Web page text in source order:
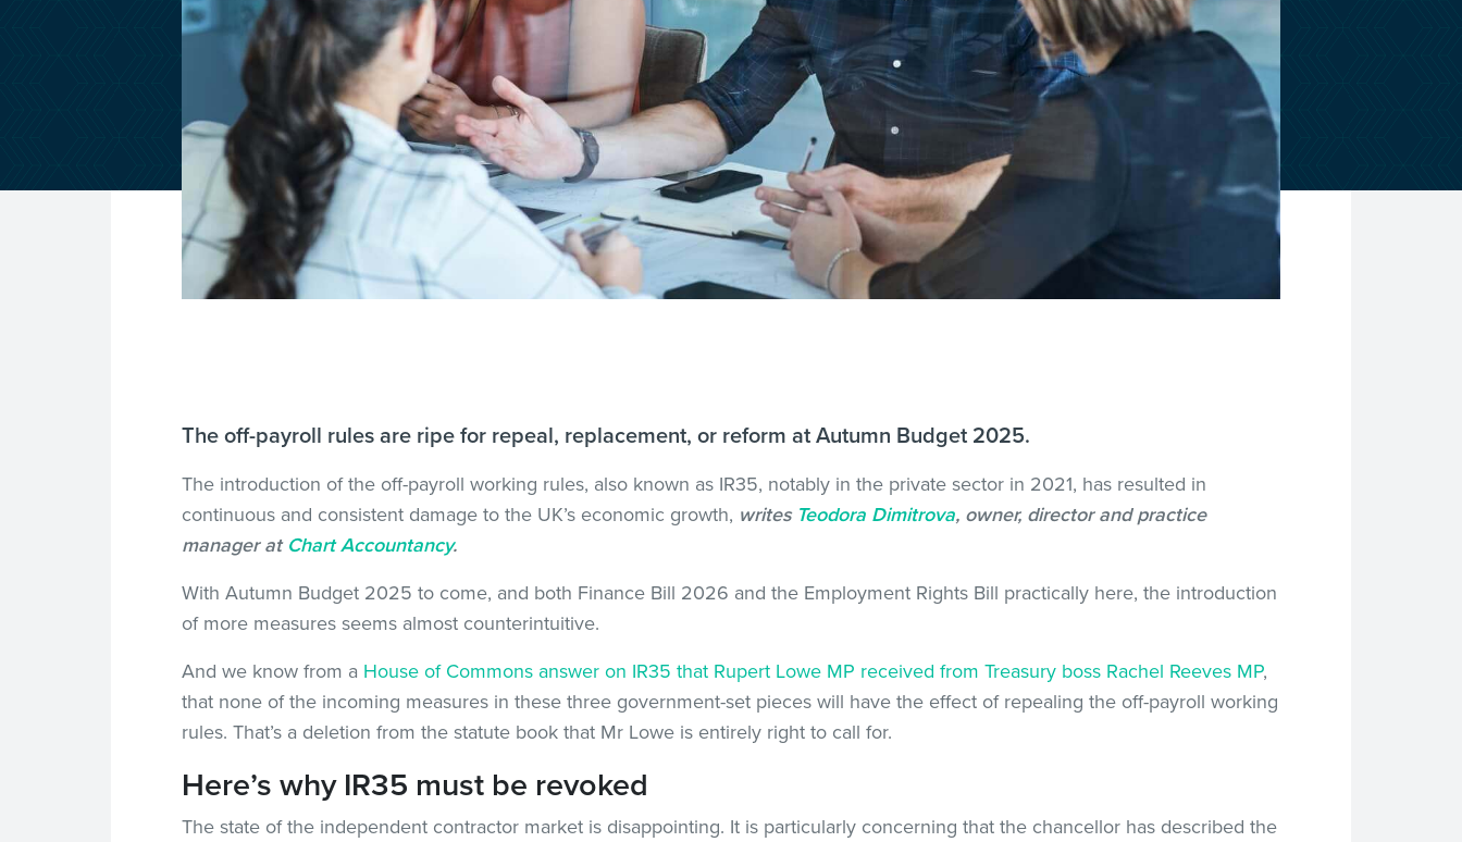
The off-payroll rules are ripe for repeal, replacement, or reform at Autumn Budget 2025.
The introduction of the off-payroll working rules, also known as IR35, notably in the private sector in 2021, has resulted in
continuous and consistent damage to the UK’s economic growth, writes Teodora Dimitrova, owner, director and practice
manager atChart Accountancy.
With Autumn Budget 2025 to come, and both Finance Bill 2026 and the Employment Rights Bill practically here, the introduction
of more measures seems almost counterintuitive.
And we know from a House of Commons answer on IR35 that Rupert Lowe MP received from Treasury boss Rachel Reeves MP,
that none of the incoming measures in these three government-set pieces will have the effect of repealing the off-payroll working
rules. That’s a deletion from the statute book that Mr Lowe is entirely right to call for.
Here’s why IR35 must be revoked
The state of the independent contractor market is disappointing. It is particularly concerning that the chancellor has described the